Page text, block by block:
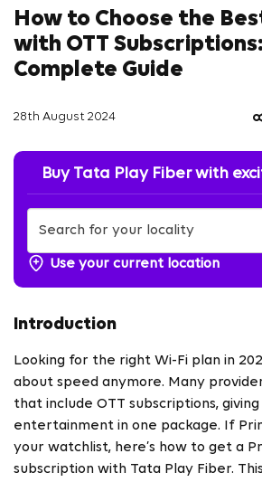
How to Choose the
with OTT
Complete Guide
28th August 2024
Buy Tata Play Fiber with
Use your current location
Introduction
Looking for the right Wi-Fi plan in
about speed anymore. Many
that include OTT subscriptions,
entertainment in one package. If
your watchlist, here’s how to get a
subscription with Tata Play Fiber.